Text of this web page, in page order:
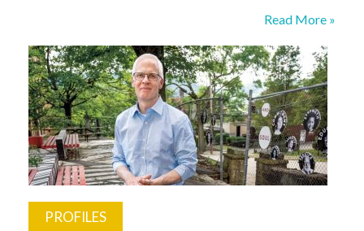
Andy
Businessman
and
Former
Steeler
Read More »
PROFILES